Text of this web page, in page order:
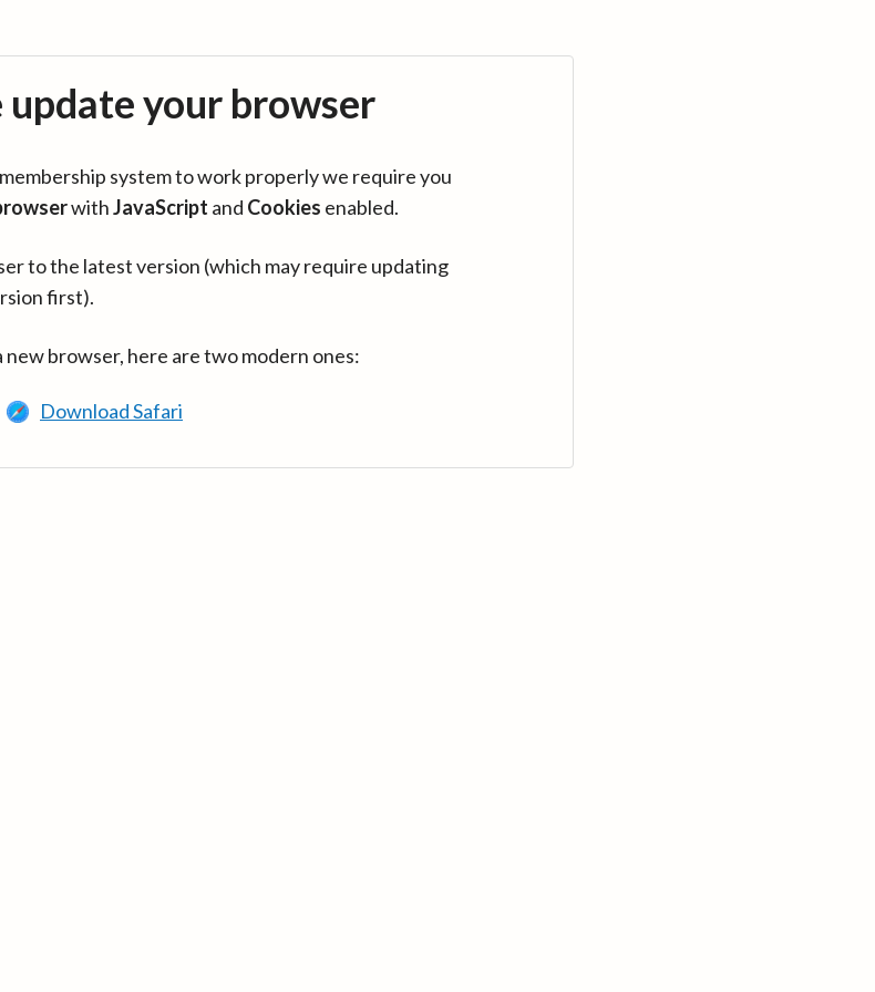
update your browser
system to work properly we require you
withJavaScript and Cookies enabled.
to the latest version (which may require updating
first).
new browser, here are two modern ones:
Download Safari